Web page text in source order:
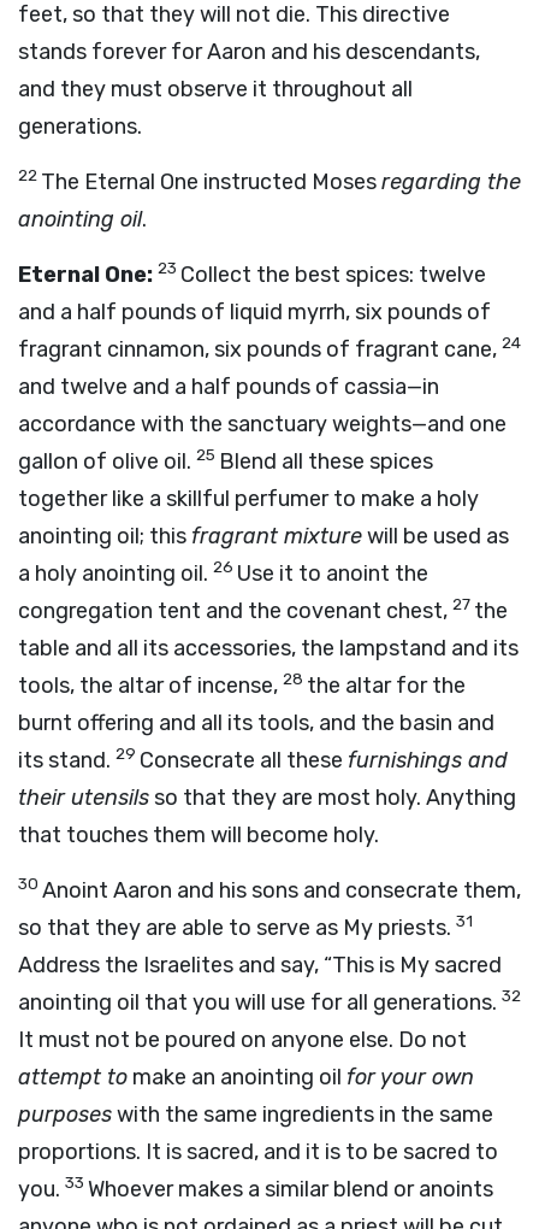
feet, so that they will not die. This directive
stands forever for Aaron and his descendants,
and they must observe it throughout all
generations.
22 The Eternal One instructed Mosesregarding the
anointing oil.
Eternal One: 23 Collect the best spices: twelve
and a half pounds of liquid myrrh, six pounds of
fragrant cinnamon, six pounds of fragrant cane, 24
and twelve and a half pounds of cassia—in
accordance with the sanctuary weights—and one
gallon of olive oil. 25 Blend all these spices
together like a skillful perfumer to make a holy
anointing oil; this fragrant mixturewill be used as
a holy anointing oil. 26 Use it to anoint the
congregation tent and the covenant chest, 27 the
table and all its accessories, the lampstand and its
tools, the altar of incense, 28 the altar for the
burnt offering and all its tools, and the basin and
its stand. 29 Consecrate all these furnishings and
their utensilsso that they are most holy. Anything
that touches them will become holy.
30 Anoint Aaron and his sons and consecrate them,
so that they are able to serve as My priests. 31
Address the Israelites and say, “This is My sacred
anointing oil that you will use for all generations. 32
It must not be poured on anyone else. Do not
attempt to make an anointing oil for your own
purposeswith the same ingredients in the same
proportions. It is sacred, and it is to be sacred to
you. 33 Whoever makes a similar blend or anoints